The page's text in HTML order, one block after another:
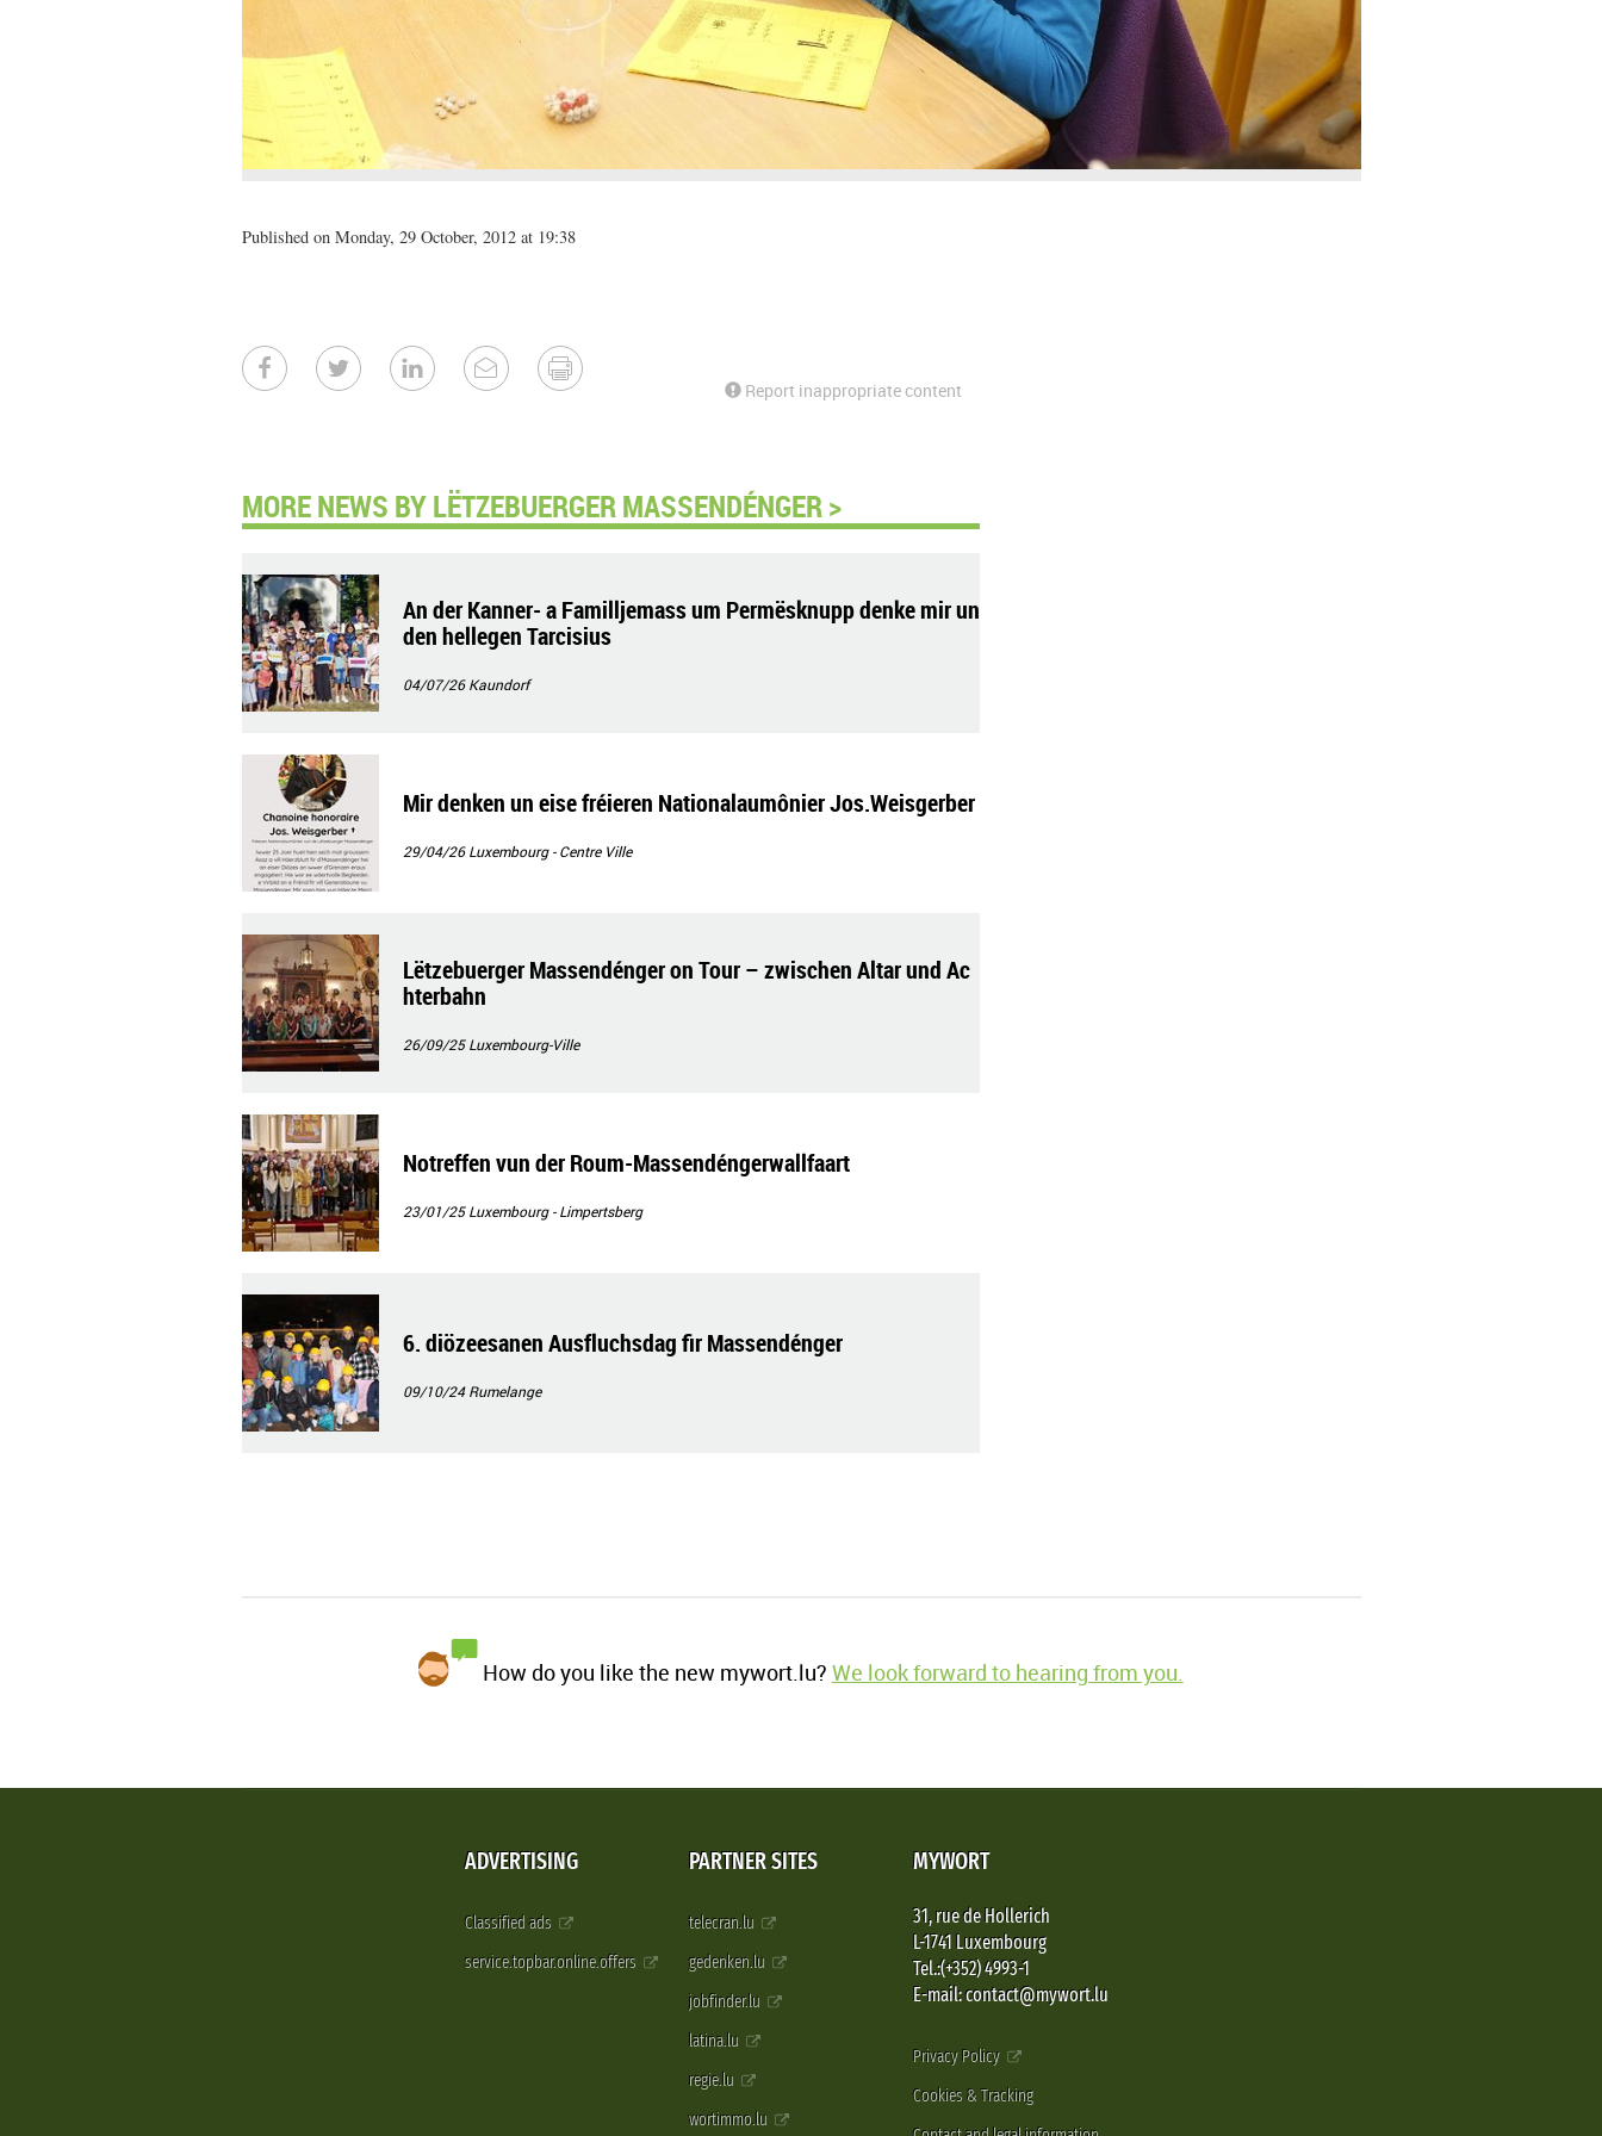
Published on Monday, 29 October, 2012 at 19:38
Report inappropriate content
MORE NEWS BY LËTZEBUERGER MASSENDÉNGER >
An der Kanner- a Familljemass um Permësknupp denke mir un
den hellegen Tarcisius
04/07/26Kaundorf
Mir denken un eise fréieren Nationalaumônier Jos.Weisgerber
29/04/26Luxembourg - Centre Ville
Lëtzebuerger Massendénger on Tour – zwischen Altar und Ac
hterbahn
26/09/25Luxembourg-Ville
Notreffen vun der Roum-Massendéngerwallfaart
23/01/25Luxembourg - Limpertsberg
6. diözeesanen Ausfluchsdag fir Massendénger
09/10/24Rumelange
How do you like the new mywort.lu? We look forward to hearing from you.
ADVERTISING
Classified ads
service.topbar.online.offers
PARTNER SITES
telecran.lu
gedenken.lu
jobfinder.lu
latina.lu
regie.lu
wortimmo.lu
MYWORT
31, rue de Hollerich
L-1741 Luxembourg
Tel.:(+352) 4993-1
E-mail: contact@mywort.lu
Privacy Policy
Cookies & Tracking